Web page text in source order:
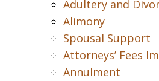
Adultery and
Alimony
Spousal Support
Attorneys’ Fees
Annulment